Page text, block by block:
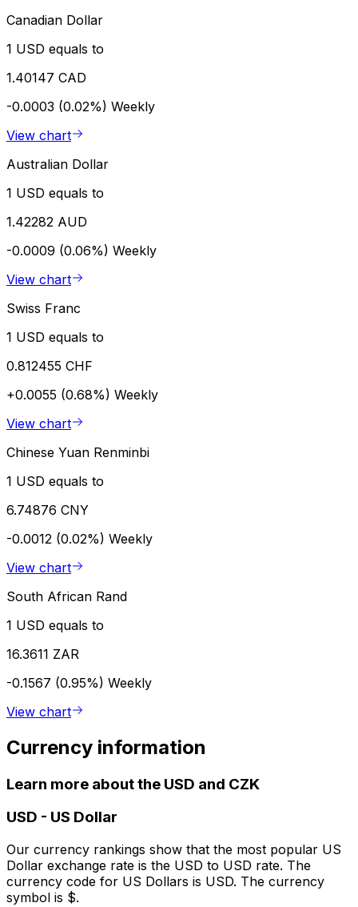
Canadian Dollar
1 USD equals to
1.40147 CAD
-0.0003 (0.02%) Weekly
View chart
Australian Dollar
1 USD equals to
1.42282 AUD
-0.0009 (0.06%) Weekly
View chart
Swiss Franc
1 USD equals to
0.812455 CHF
+0.0055 (0.68%) Weekly
View chart
Chinese Yuan Renminbi
1 USD equals to
6.74876 CNY
-0.0012 (0.02%) Weekly
View chart
South African Rand
1 USD equals to
16.3611 ZAR
-0.1567 (0.95%) Weekly
View chart
Currency information
Learn more about the USD and CZK
USD - US Dollar
Our currency rankings show that the most popular US
Dollar exchange rate is the USD to USD rate. The
currency code for US Dollars is USD. The currency
symbol is $.